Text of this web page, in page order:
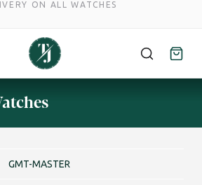
ON ALL WATCHES
GMT-MASTER